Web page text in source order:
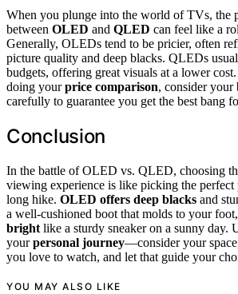
When you plunge into the world of TVs, the
between OLED and QLED can feel like a
Generally, OLEDs tend to be pricier, often
picture quality and deep blacks. QLEDs
budgets, offering great visuals at a lower
doing yourprice comparison, consider your
carefully to guarantee you get the best bang
Conclusion
In the battle of OLED vs. QLED, choosing
viewing experience is like picking the perfect
long hike. OLED offers deep blacks and
a well-cushioned boot that molds to your
bright like a sturdy sneaker on a sunny day.
yourpersonal journey—consider your
you love to watch, and let that guide your
YOU MAY ALSO LIKE